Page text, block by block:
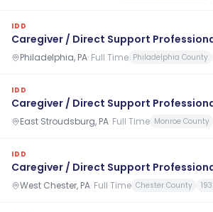
IDD
Caregiver / Direct Support
Philadelphia, PA· Full Time Philadelphia County
IDD
Caregiver / Direct Support
East Stroudsburg, PA· Full Time Monroe County
IDD
Caregiver / Direct Support
West Chester, PA· Full Time Chester County